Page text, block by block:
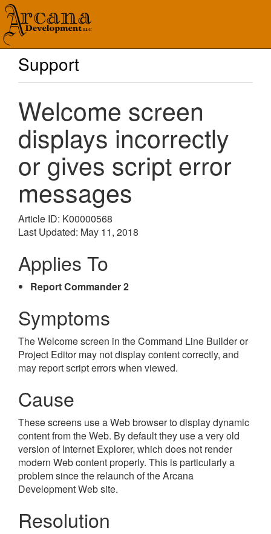
Support
Welcome screen
displays incorrectly
or gives script error
messages
Article ID: K00000568
Last Updated: May 11, 2018
Applies To
Report Commander 2
Symptoms
The Welcome screen in the Command Line Builder or
Project Editor may not display content correctly, and
may report script errors when viewed.
Cause
These screens use a Web browser to display dynamic
content from the Web. By default they use a very old
version of Internet Explorer, which does not render
modern Web content properly. This is particularly a
problem since the relaunch of the Arcana
Development Web site.
Resolution